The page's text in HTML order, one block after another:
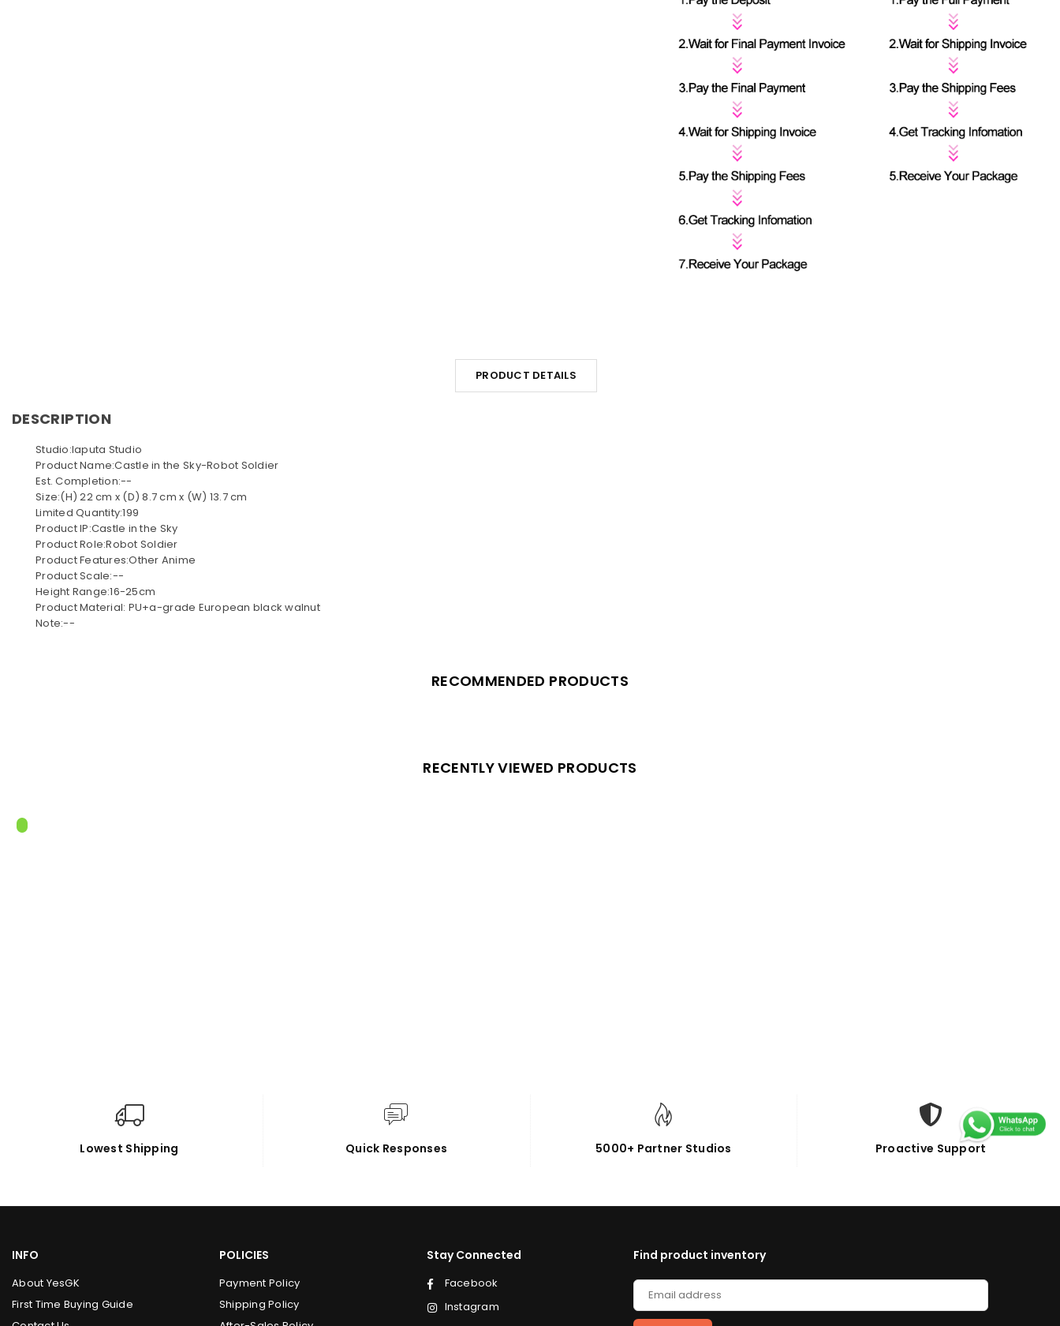
PRODUCT DETAILS
DESCRIPTION
Studio:laputa Studio
Product Name:Castle in the Sky-Robot Soldier
Est. Completion:--
Size:(H) 22 cm x (D) 8.7 cm x (W) 13.7 cm
Limited Quantity:199
Product IP:Castle in the Sky
Product Role:Robot Soldier
Product Features:Other Anime
Product Scale:--
Height Range:16-25cm
Product Material: PU+a-grade European black walnut
Note:--
RECOMMENDED PRODUCTS
RECENTLY VIEWED PRODUCTS
Lowest Shipping Quick Responses 5000+ Partner Studios Proactive Support
INFO
About YesGK
First Time Buying Guide
POLICIES
Payment Policy
Shipping Policy
Stay Connected
Facebook
Instagram
Find product inventory